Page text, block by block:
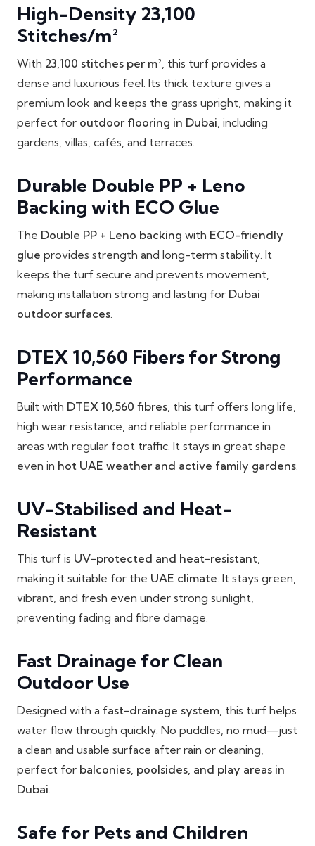
High-Density 23,100
Stitches/m²
With 23,100 stitches per m² , this turf provides a
dense and luxurious feel. Its thick texture gives a
premium look and keeps the grass upright, making it
perfect for outdoor flooring in Dubai , including
gardens, villas, cafés, and terraces.
Durable Double PP + Leno
Backing with ECO Glue
The Double PP + Leno backing with ECO-friendly
glue provides strength and long-term stability. It
keeps the turf secure and prevents movement,
making installation strong and lasting for Dubai
outdoor surfaces
DTEX 10,560 Fibers for Strong
Performance
Built with DTEX 10,560 fibres , this turf offers long life,
high wear resistance, and reliable performance in
areas with regular foot traffic. It stays in great shape
even in hot UAE weather and active family gardens
UV-Stabilised and Heat-
Resistant
This turf is UV-protected and heat-resistant
making it suitable for the UAE climate . It stays green,
vibrant, and fresh even under strong sunlight,
preventing fading and fibre damage.
Fast Drainage for Clean
Outdoor Use
Designed with a fast-drainage system , this turf helps
water flow through quickly. No puddles, no mud—just
a clean and usable surface after rain or cleaning,
perfect for balconies, poolsides, and play areas in
Dubai
Safe for Pets and Children